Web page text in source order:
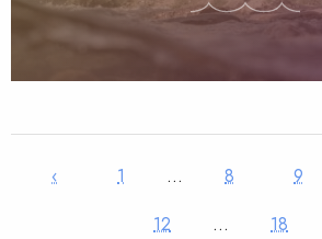
‹ 1 … 8 9
12
… 18